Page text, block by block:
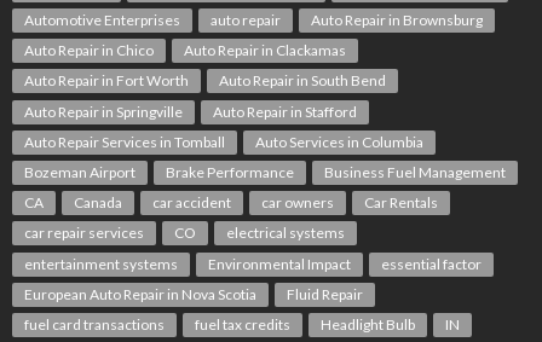
Automotive Enterprises
auto repair
Auto Repair in Brownsburg
Auto Repair in Chico
Auto Repair in Clackamas
Auto Repair in Fort Worth
Auto Repair in South Bend
Auto Repair in Springville
Auto Repair in Stafford
Auto Repair Services in Tomball
Auto Services in Columbia
Bozeman Airport
Brake Performance
Business Fuel Management
CA
Canada car accident car owners
Car Rentals
car repair services
CO
electrical systems
entertainment systems
Environmental Impact
essential factor
European Auto Repair in Nova Scotia
Fluid Repair
fuel card transactions
fuel tax credits Headlight Bulb
IN